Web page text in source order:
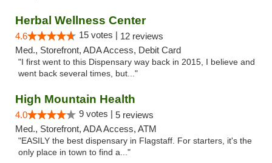
Herbal Wellness Center
4.6 15 votes | 12 reviews
Med., Storefront, ADA Access, Debit Card
"I first went to this Dispensary way back in 2015, I believe and
went back several times, but..."
High Mountain Health
4.0 9 votes | 5 reviews
Med., Storefront, ADA Access, ATM
"EASILY the best dispensary in Flagstaff. For starters, it's the
only place in town to find a..."